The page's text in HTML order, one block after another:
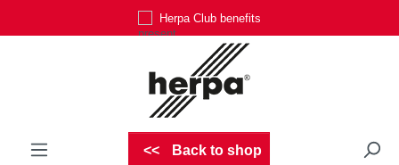
Herpa Club benefits
Back to shop